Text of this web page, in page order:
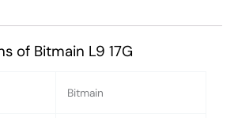
of Bitmain L9 17G
Bitmain